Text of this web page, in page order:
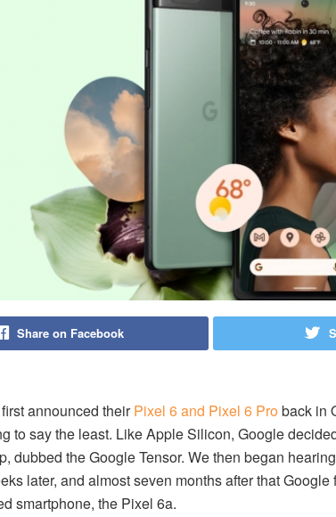
Share on Facebook
announced theirPixel 6 and Pixel 6 Proback in
to say the least. Like Apple Silicon, Google
dubbed the Google Tensor. We then began
later, and almost seven months after that
smartphone, the Pixel 6a.